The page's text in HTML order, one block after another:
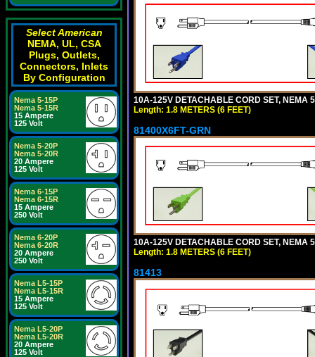
Select American
NEMA, UL, CSA
Plugs, Outlets,
Connectors, Inlets
By Configuration
Nema 5-15P
Nema 5-15R
15 Ampere
125 Volt
Nema 5-20P
Nema 5-20R
20 Ampere
125 Volt
Nema 6-15P
Nema 6-15R
15 Ampere
250 Volt
Nema 6-20P
Nema 6-20R
20 Ampere
250 Volt
Nema L5-15P
Nema L5-15R
15 Ampere
125 Volt
Nema L5-20P
Nema L5-20R
20 Ampere
125 Volt
10A-125V DETACHABLE CORD SET, NEMA
Length: 1.8 METERS (6 FEET)
81400X6FT-GRN
10A-125V DETACHABLE CORD SET, NEMA
Length: 1.8 METERS (6 FEET)
81413